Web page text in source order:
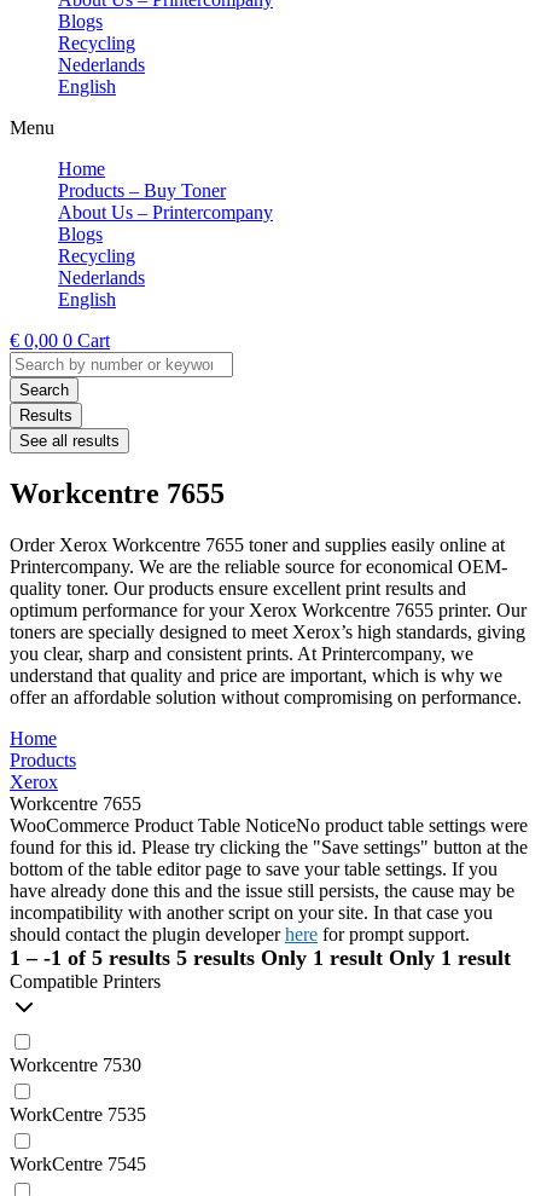
Blogs
Recycling
Nederlands
English
Menu
Home
Products – Buy Toner
About Us – Printercompany
Blogs
Recycling
Nederlands
English
€ 0,00 0 Cart
Search
...Search
Results
See all results
Workcentre 7655
Order Xerox Workcentre 7655 toner and supplies easily online at
Printercompany. We are the reliable source for economical OEM-
quality toner. Our products ensure excellent print results and
optimum performance for your Xerox Workcentre 7655 printer. Our
toners are specially designed to meet Xerox’s high standards, giving
you clear, sharp and consistent prints. At Printercompany, we
understand that quality and price are important, which is why we
offer an affordable solution without compromising on performance.
Home
Products
Xerox
Workcentre 7655
WooCommerce Product Table NoticeNo product table settings were
found for this id. Please try clicking the "Save settings" button at the
bottom of the table editor page to save your table settings. If you
have already done this and the issue still persists, the cause may be
incompatibility with another script on your site. In that case you
should contact the plugin developerhere for prompt support.
1 – -1 of 5 results 5 results Only 1 result Only 1 result
Compatible Printers
Workcentre 7530
WorkCentre 7535
WorkCentre 7545